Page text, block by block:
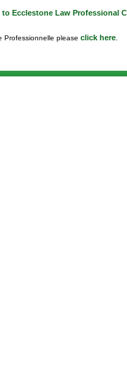
to Ecclestone Law
Professionnelle please click here